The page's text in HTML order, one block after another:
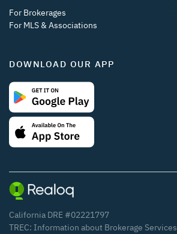
For Brokerages
For MLS & Associations
DOWNLOAD OUR APP
California DRE #02221797
TREC: Information about Brokerage Services